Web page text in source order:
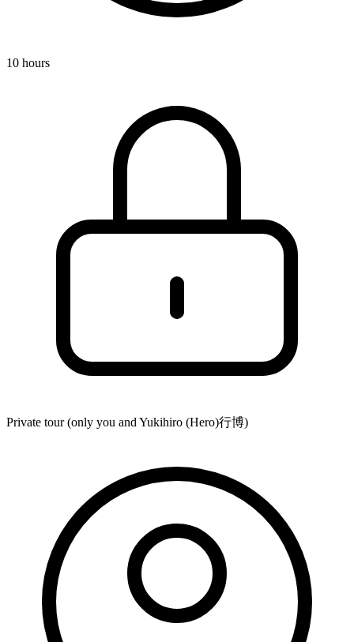
10 hours
Private tour (only you and Yukihiro (Hero)行博)